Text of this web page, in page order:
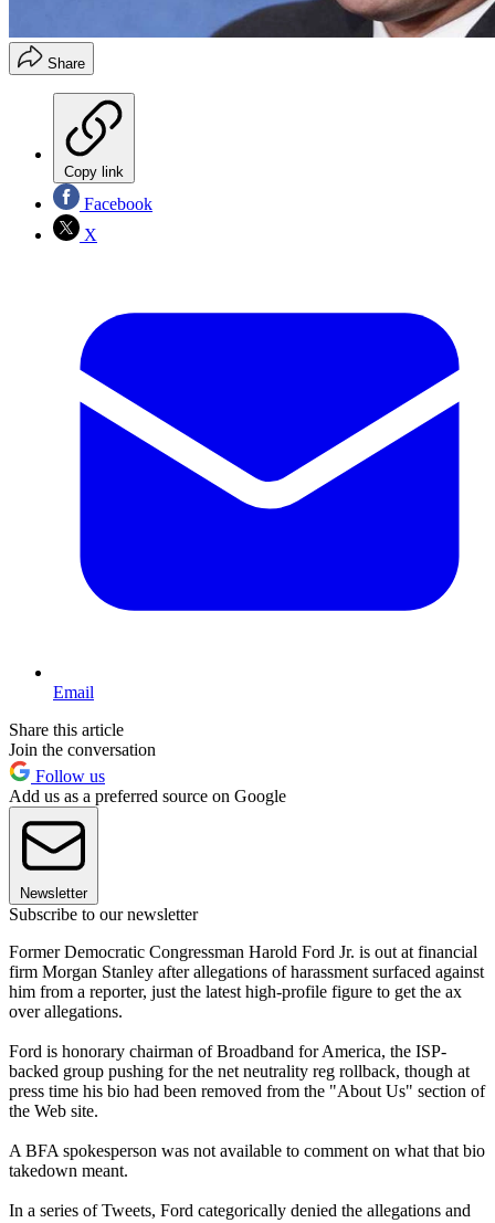
Share
Copy link
Facebook
X
Email
Share this article
Join the conversation
Follow us
Add us as a preferred source on Google
Newsletter
Subscribe to our newsletter
Former Democratic Congressman Harold Ford Jr. is out at financial
firm Morgan Stanley after allegations of harassment surfaced against
him from a reporter, just the latest high-profile figure to get the ax
over allegations.
Ford is honorary chairman of Broadband for America, the ISP-
backed group pushing for the net neutrality reg rollback, though at
press time his bio had been removed from the "About Us" section of
the Web site.
A BFA spokesperson was not available to comment on what that bio
takedown meant.
In a series of Tweets, Ford categorically denied the allegations and